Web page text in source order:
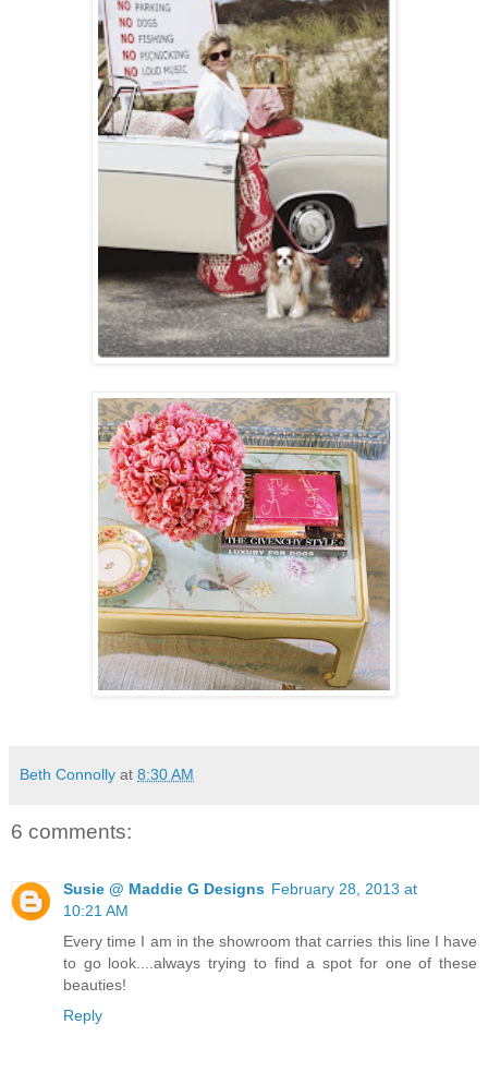
Beth Connolly at 8:30 AM
6 comments:
Susie @ Maddie G Designs February 28, 2013 at
10:21 AM
Every time I am in the showroom that carries this line I have
to go look....always trying to find a spot for one of these
beauties!
Reply